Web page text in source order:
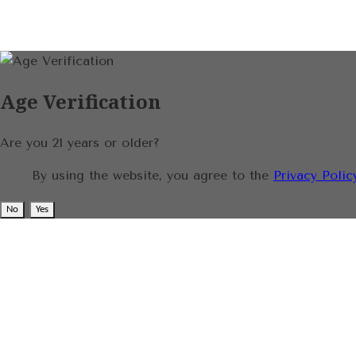
Age Verification
Are you 21 years or older?
By using the website, you agree to the Privacy
No Yes